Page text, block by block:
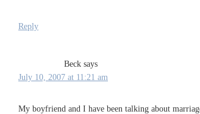
Reply
Beck says
July 10, 2007 at 11:21 am
My boyfriend and I have been talking about